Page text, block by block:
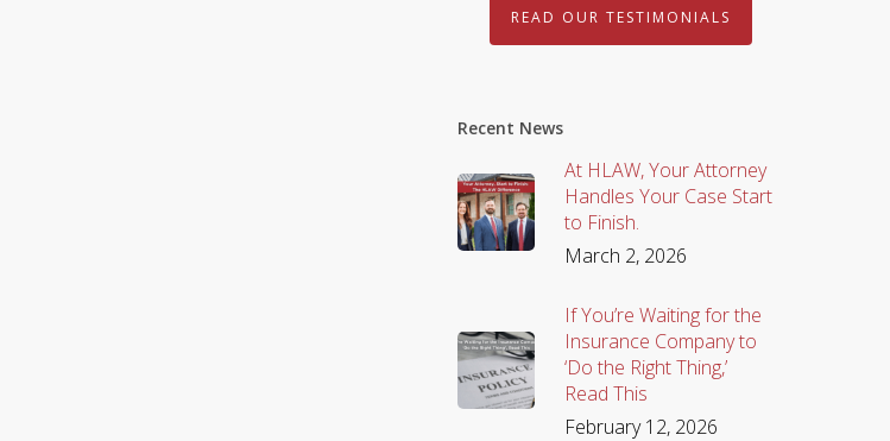
READ OUR TESTIMONIALS
Recent News
At HLAW, Your Attorney
Handles Your Case Start
to Finish.
March 2, 2026
If You’re Waiting for the
Insurance Company to
‘Do the Right Thing,’
Read This
February 12, 2026